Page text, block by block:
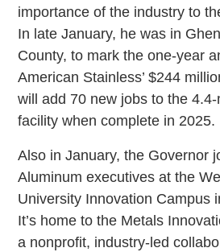
importance of the industry to
In late January, he was in
County, to mark the one-year
American Stainless’ $244
will add 70 new jobs to the
facility when complete in 2025.
Also in January, the Governor
Aluminum executives at the
University Innovation Campus
It’s home to the Metals
a nonprofit, industry-led